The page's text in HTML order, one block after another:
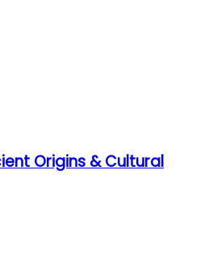
Origins & Cultural